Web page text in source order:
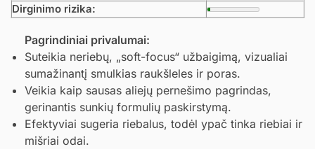
Dirginimo rizika:
Pagrindiniai privalumai:
Suteikia neriebų, „soft-focus“ užbaigimą, vizualiai
sumažinantį smulkias raukšleles ir poras.
Veikia kaip sausas aliejų pernešimo pagrindas,
gerinantis sunkių formulių paskirstymą.
Efektyviai sugeria riebalus, todėl ypač tinka riebiai ir
mišriai odai.